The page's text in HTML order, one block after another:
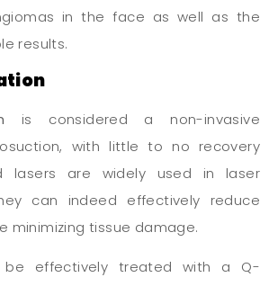
in the face as well as the
results.
is considered a non-invasive
with little to no recovery
lasers are widely used in laser
can indeed effectively reduce
minimizing tissue damage.
be effectively treated with a Q-